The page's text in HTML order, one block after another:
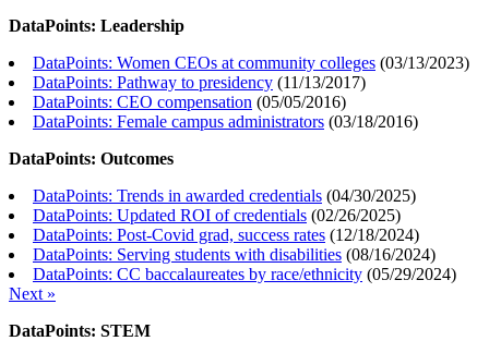
DataPoints: Leadership
DataPoints: Women CEOs at community colleges (03/13/2023)
DataPoints: Pathway to presidency (11/13/2017)
DataPoints: CEO compensation (05/05/2016)
DataPoints: Female campus administrators (03/18/2016)
DataPoints: Outcomes
DataPoints: Trends in awarded credentials (04/30/2025)
DataPoints: Updated ROI of credentials (02/26/2025)
DataPoints: Post-Covid grad, success rates (12/18/2024)
DataPoints: Serving students with disabilities (08/16/2024)
DataPoints: CC baccalaureates by race/ethnicity (05/29/2024)
Next »
DataPoints: STEM